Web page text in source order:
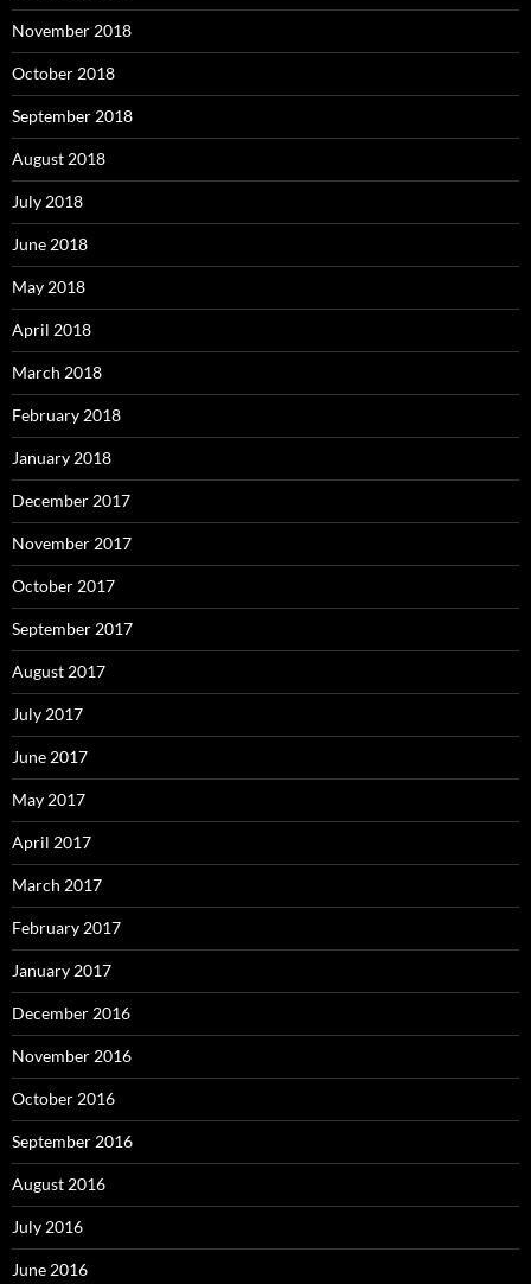
November 2018
October 2018
September 2018
August 2018
July 2018
June 2018
May 2018
April 2018
March 2018
February 2018
January 2018
December 2017
November 2017
October 2017
September 2017
August 2017
July 2017
June 2017
May 2017
April 2017
March 2017
February 2017
January 2017
December 2016
November 2016
October 2016
September 2016
August 2016
July 2016
June 2016